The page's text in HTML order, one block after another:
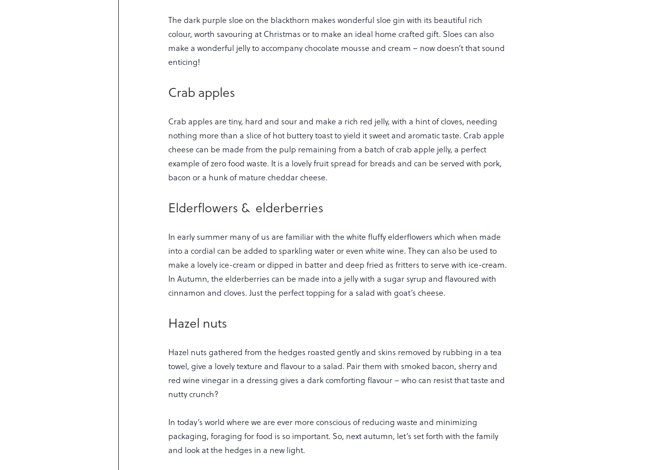
The dark purple sloe on the blackthorn makes wonderful sloe gin with its beautiful rich
colour, worth savouring at Christmas or to make an ideal home crafted gift. Sloes can also
make a wonderful jelly to accompany chocolate mousse and cream – now doesn’t that sound
enticing!
Crab apples
Crab apples are tiny, hard and sour and make a rich red jelly, with a hint of cloves, needing
nothing more than a slice of hot buttery toast to yield it sweet and aromatic taste. Crab apple
cheese can be made from the pulp remaining from a batch of crab apple jelly, a perfect
example of zero food waste. It is a lovely fruit spread for breads and can be served with pork,
bacon or a hunk of mature cheddar cheese.
Elderflowers & elderberries
In early summer many of us are familiar with the white fluffy elderflowers which when made
into a cordial can be added to sparkling water or even white wine. They can also be used to
make a lovely ice-cream or dipped in batter and deep fried as fritters to serve with ice-cream.
In Autumn, the elderberries can be made into a jelly with a sugar syrup and flavoured with
cinnamon and cloves. Just the perfect topping for a salad with goat’s cheese.
Hazel nuts
Hazel nuts gathered from the hedges roasted gently and skins removed by rubbing in a tea
towel, give a lovely texture and flavour to a salad. Pair them with smoked bacon, sherry and
red wine vinegar in a dressing gives a dark comforting flavour – who can resist that taste and
nutty crunch?
In today’s world where we are ever more conscious of reducing waste and minimizing
packaging, foraging for food is so important. So, next autumn, let’s set forth with the family
and look at the hedges in a new light.